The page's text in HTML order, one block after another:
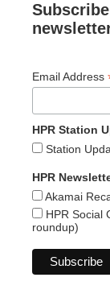
Email Address
HPR Station
Station
HPR
Akamai
HPR Social
roundup)